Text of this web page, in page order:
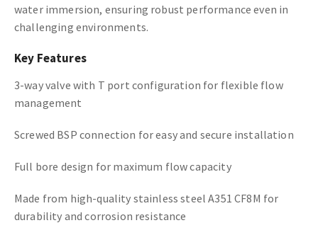
water immersion, ensuring robust performance even in
challenging environments.
Key Features
3-way valve with T port configuration for flexible flow
management
Screwed BSP connection for easy and secure installation
Full bore design for maximum flow capacity
Made from high-quality stainless steel A351 CF8M for
durability and corrosion resistance